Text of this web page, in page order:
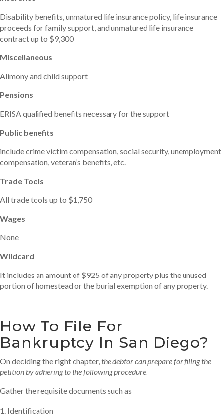
Disability benefits, unmatured life insurance policy, life insurance
proceeds for family support, and unmatured life insurance
contract up to $9,300
Miscellaneous
Alimony and child support
Pensions
ERISA qualified benefits necessary for the support
Public benefits
include crime victim compensation, social security, unemployment
compensation, veteran’s benefits, etc.
Trade Tools
All trade tools up to $1,750
Wages
None
Wildcard
It includes an amount of $925 of any property plus the unused
portion of homestead or the burial exemption of any property.
How To File For
Bankruptcy In San Diego?
On deciding the right chapter,the debtor can prepare for filing the
petition by adhering to the following procedure.
Gather the requisite documents such as
Identification